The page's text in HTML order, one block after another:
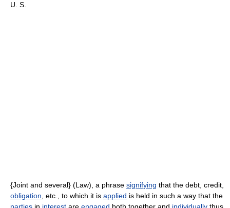
U. S.
{Joint and several} (Law), a phrase signifying that the debt, credit,
obligation , etc., to which it is applied is held in such a way that the